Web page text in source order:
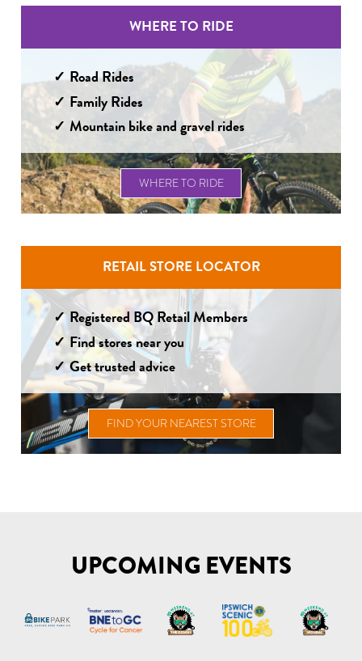
WHERE TO RIDE
Road Rides
Family Rides
Mountain bike and gravel rides
WHERE TO RIDE
RETAIL STORE LOCATOR
Registered BQ Retail Members
Find stores near you
Get trusted advice
FIND YOUR NEAREST STORE
UPCOMING EVENTS